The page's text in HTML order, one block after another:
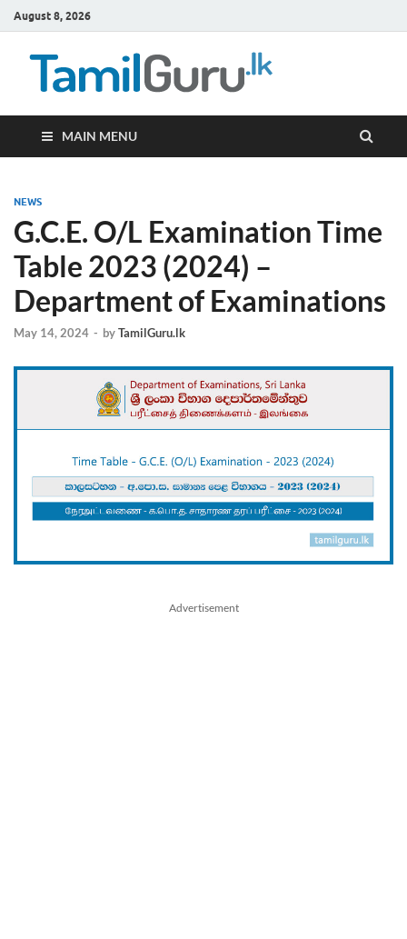
August 8, 2026
MAIN MENU
NEWS
G.C.E. O/L Examination Time
Table 2023 (2024) –
Department of Examinations
May 14, 2024 - byTamilGuru.lk
Advertisement